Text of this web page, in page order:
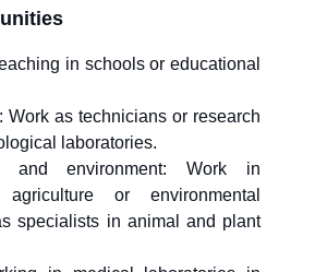
in schools or educational
Work as technicians or research
laboratories.
and environment: Work in
or environmental
specialists in animal and plant